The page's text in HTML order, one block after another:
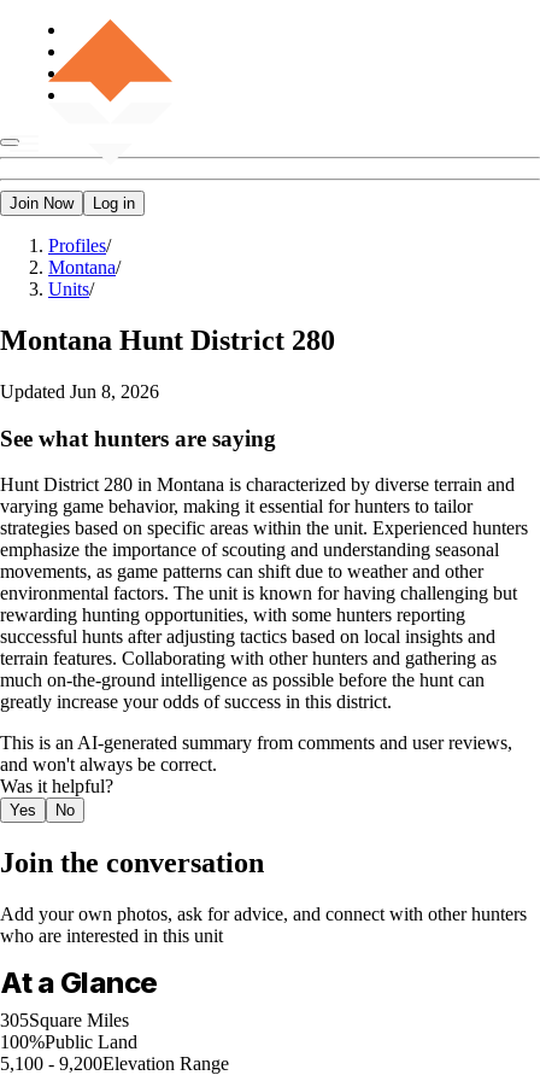
Join Now Log in
Profiles/
Montana/
Units/
Montana Hunt District 280
Updated Jun 8, 2026
See what hunters are saying
Hunt District 280 in Montana is characterized by diverse terrain and
varying game behavior, making it essential for hunters to tailor
strategies based on specific areas within the unit. Experienced hunters
emphasize the importance of scouting and understanding seasonal
movements, as game patterns can shift due to weather and other
environmental factors. The unit is known for having challenging but
rewarding hunting opportunities, with some hunters reporting
successful hunts after adjusting tactics based on local insights and
terrain features. Collaborating with other hunters and gathering as
much on-the-ground intelligence as possible before the hunt can
greatly increase your odds of success in this district.
This is an AI-generated summary from comments and user reviews,
and won't always be correct.
Was it helpful?
Yes No
Join the conversation
Add your own photos, ask for advice, and connect with other hunters
who are interested in this unit
At a Glance
305Square Miles
100%Public Land
5,100 - 9,200Elevation Range